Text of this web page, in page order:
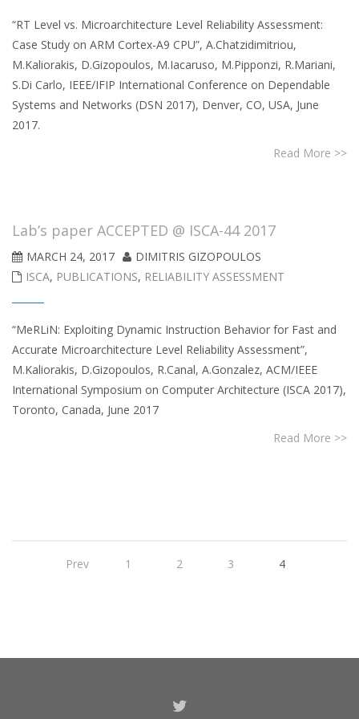
“RT Level vs. Microarchitecture Level Reliability Assessment:
Case Study on ARM Cortex-A9 CPU”, A.Chatzidimitriou,
M.Kaliorakis, D.Gizopoulos, M.Iacaruso, M.Pipponzi, R.Mariani,
S.Di Carlo, IEEE/IFIP International Conference on Dependable
Systems and Networks (DSN 2017), Denver, CO, USA, June
2017.
Read More >>
Lab’s paper ACCEPTED @ ISCA-44 2017
MARCH 24, 2017
DIMITRIS GIZOPOULOS
ISCA, PUBLICATIONS, RELIABILITY ASSESSMENT
“MeRLiN: Exploiting Dynamic Instruction Behavior for Fast and
Accurate Microarchitecture Level Reliability Assessment”,
M.Kaliorakis, D.Gizopoulos, R.Canal, A.Gonzalez, ACM/IEEE
International Symposium on Computer Architecture (ISCA 2017),
Toronto, Canada, June 2017
Read More >>
Prev 1 2 3 4